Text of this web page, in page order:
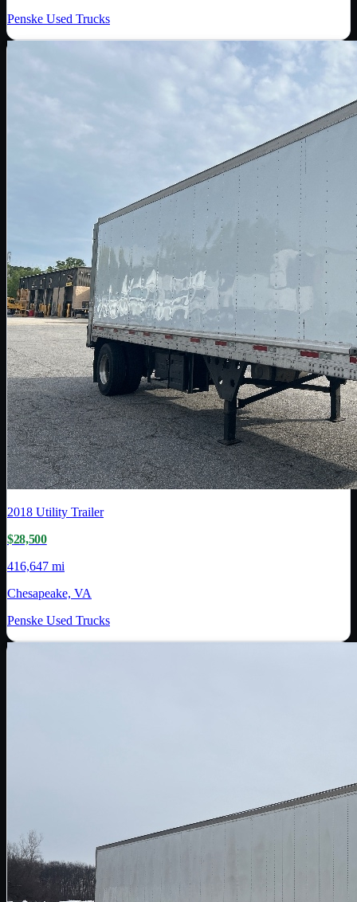
Penske Used Trucks
2018 Utility Trailer
$28,500
416,647 mi
Chesapeake, VA
Penske Used Trucks